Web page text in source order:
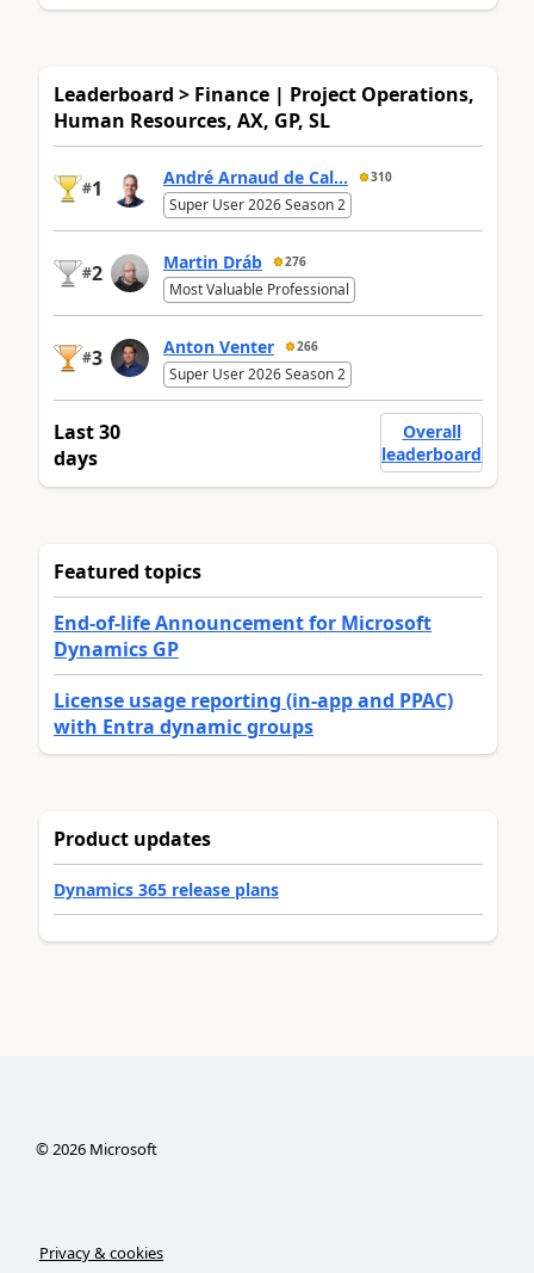
Leaderboard > Finance | Project Operations,
Human Resources, AX, GP, SL
#1 André Arnaud de Cal... 310
Super User 2026 Season 2
#2 Martin Dráb 276
Most Valuable Professional
#3 Anton Venter 266
Super User 2026 Season 2
Last 30
days
Overall
leaderboard
Featured topics
End-of-life Announcement for Microsoft
Dynamics GP
License usage reporting (in-app and PPAC)
with Entra dynamic groups
Product updates
Dynamics 365 release plans
©2026Microsoft
Privacy & cookies